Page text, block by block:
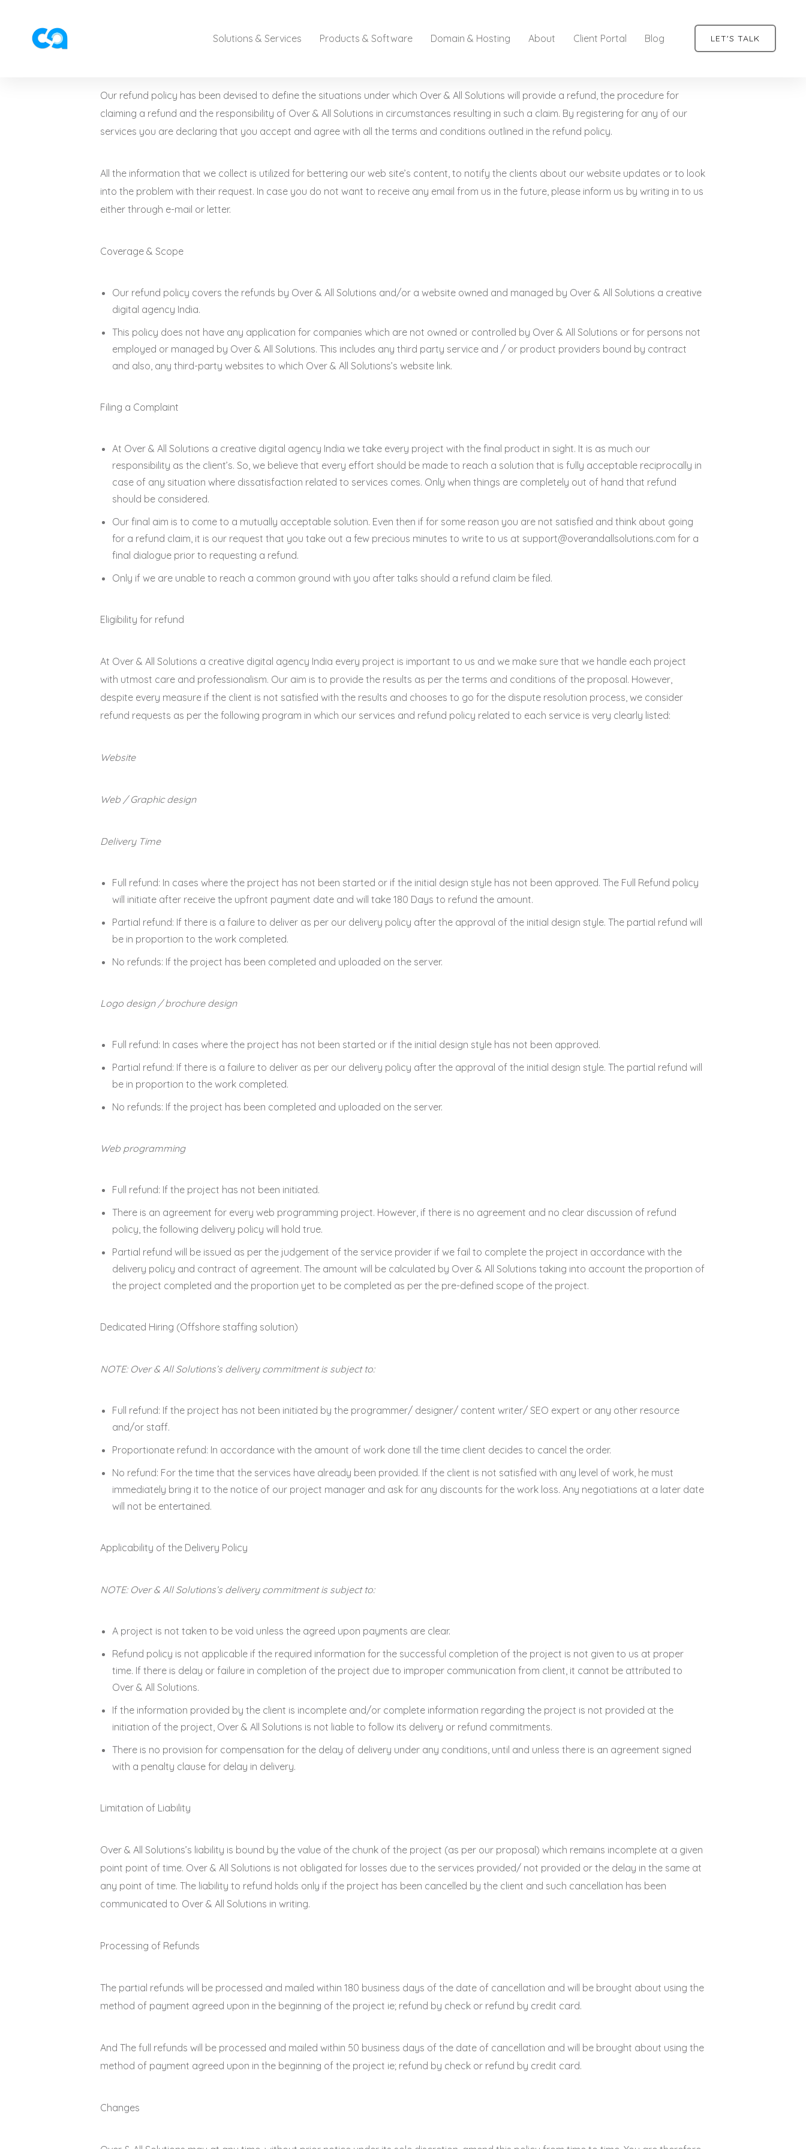
Solutions & Services Products & Software Domain & Hosting About Client Portal Blog LET'S TALK
Our refund policy has been devised to define the situations under which Over & All Solutions will provide a refund, the procedure for
claiming a refund and the responsibility of Over & All Solutions in circumstances resulting in such a claim. By registering for any of our
services you are declaring that you accept and agree with all the terms and conditions outlined in the refund policy.
All the information that we collect is utilized for bettering our web site’s content, to notify the clients about our website updates or to look
into the problem with their request. In case you do not want to receive any email from us in the future, please inform us by writing in to us
either through e-mail or letter.
Coverage & Scope
Our refund policy covers the refunds by Over & All Solutions and/or a website owned and managed by Over & All Solutions a creative
digital agency India.
This policy does not have any application for companies which are not owned or controlled by Over & All Solutions or for persons not
employed or managed by Over & All Solutions. This includes any third party service and / or product providers bound by contract
and also, any third-party websites to which Over & All Solutions’s website link.
Filing a Complaint
At Over & All Solutions a creative digital agency India we take every project with the final product in sight. It is as much our
responsibility as the client’s. So, we believe that every effort should be made to reach a solution that is fully acceptable reciprocally in
case of any situation where dissatisfaction related to services comes. Only when things are completely out of hand that refund
should be considered.
Our final aim is to come to a mutually acceptable solution. Even then if for some reason you are not satisfied and think about going
for a refund claim, it is our request that you take out a few precious minutes to write to us at support@overandallsolutions.com for a
final dialogue prior to requesting a refund.
Only if we are unable to reach a common ground with you after talks should a refund claim be filed.
Eligibility for refund
At Over & All Solutions a creative digital agency India every project is important to us and we make sure that we handle each project
with utmost care and professionalism. Our aim is to provide the results as per the terms and conditions of the proposal. However,
despite every measure if the client is not satisfied with the results and chooses to go for the dispute resolution process, we consider
refund requests as per the following program in which our services and refund policy related to each service is very clearly listed:
Website
Web / Graphic design
Delivery Time
Full refund: In cases where the project has not been started or if the initial design style has not been approved. The Full Refund policy
will initiate after receive the upfront payment date and will take 180 Days to refund the amount.
Partial refund: If there is a failure to deliver as per our delivery policy after the approval of the initial design style. The partial refund will
be in proportion to the work completed.
No refunds: If the project has been completed and uploaded on the server.
Logo design / brochure design
Full refund: In cases where the project has not been started or if the initial design style has not been approved.
Partial refund: If there is a failure to deliver as per our delivery policy after the approval of the initial design style. The partial refund will
be in proportion to the work completed.
No refunds: If the project has been completed and uploaded on the server.
Web programming
Full refund: If the project has not been initiated.
There is an agreement for every web programming project. However, if there is no agreement and no clear discussion of refund
policy, the following delivery policy will hold true.
Partial refund will be issued as per the judgement of the service provider if we fail to complete the project in accordance with the
delivery policy and contract of agreement. The amount will be calculated by Over & All Solutions taking into account the proportion of
the project completed and the proportion yet to be completed as per the pre-defined scope of the project.
Dedicated Hiring (Offshore staffing solution)
NOTE: Over & All Solutions’s delivery commitment is subject to:
Full refund: If the project has not been initiated by the programmer/ designer/ content writer/ SEO expert or any other resource
and/or staff.
Proportionate refund: In accordance with the amount of work done till the time client decides to cancel the order.
No refund: For the time that the services have already been provided. If the client is not satisfied with any level of work, he must
immediately bring it to the notice of our project manager and ask for any discounts for the work loss. Any negotiations at a later date
will not be entertained.
Applicability of the Delivery Policy
NOTE: Over & All Solutions’s delivery commitment is subject to:
A project is not taken to be void unless the agreed upon payments are clear.
Refund policy is not applicable if the required information for the successful completion of the project is not given to us at proper
time. If there is delay or failure in completion of the project due to improper communication from client, it cannot be attributed to
Over & All Solutions.
If the information provided by the client is incomplete and/or complete information regarding the project is not provided at the
initiation of the project, Over & All Solutions is not liable to follow its delivery or refund commitments.
There is no provision for compensation for the delay of delivery under any conditions, until and unless there is an agreement signed
with a penalty clause for delay in delivery.
Limitation of Liability
Over & All Solutions’s liability is bound by the value of the chunk of the project (as per our proposal) which remains incomplete at a given
point point of time. Over & All Solutions is not obligated for losses due to the services provided/ not provided or the delay in the same at
any point of time. The liability to refund holds only if the project has been cancelled by the client and such cancellation has been
communicated to Over & All Solutions in writing.
Processing of Refunds
The partial refunds will be processed and mailed within 180 business days of the date of cancellation and will be brought about using the
method of payment agreed upon in the beginning of the project ie; refund by check or refund by credit card.
And The full refunds will be processed and mailed within 50 business days of the date of cancellation and will be brought about using the
method of payment agreed upon in the beginning of the project ie; refund by check or refund by credit card.
Changes